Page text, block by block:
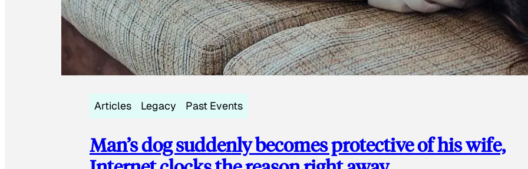
Articles Legacy Past Events
Man’s dog suddenly becomes protective of his wife,